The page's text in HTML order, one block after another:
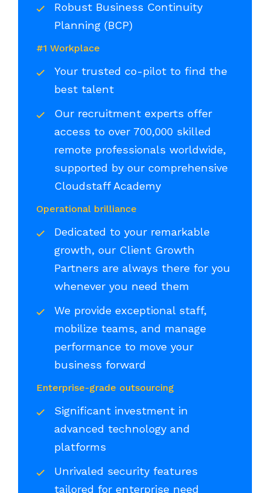
Robust Business Continuity
Planning (BCP)
#1 Workplace
Your trusted co-pilot to find the
best talent
Our recruitment experts offer
access to over 700,000 skilled
remote professionals worldwide,
supported by our comprehensive
Cloudstaff Academy
Operational brilliance
Dedicated to your remarkable
growth, our Client Growth
Partners are always there for you
whenever you need them
We provide exceptional staff,
mobilize teams, and manage
performance to move your
business forward
Enterprise-grade outsourcing
Significant investment in
advanced technology and
platforms
Unrivaled security features
tailored for enterprise need